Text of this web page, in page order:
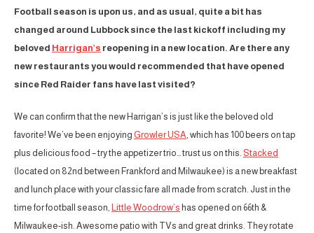
Football season is upon us, and as usual, quite a bit has
changed around Lubbock since the last kickoff including my
beloved Harrigan’s reopening in a new location. Are there any
new restaurants you would recommended that have opened
since Red Raider fans have last visited?
We can confirm that the new Harrigan’s is just like the beloved old
favorite! We’ve been enjoying Growler USA , which has 100 beers on tap
plus delicious food – try the appetizer trio… trust us on this. Stacked
(located on 82nd between Frankford and Milwaukee) is a new breakfast
and lunch place with your classic fare all made from scratch. Just in the
time for football season, Little Woodrow’s has opened on 66th &
Milwaukee-ish. Awesome patio with TVs and great drinks. They rotate